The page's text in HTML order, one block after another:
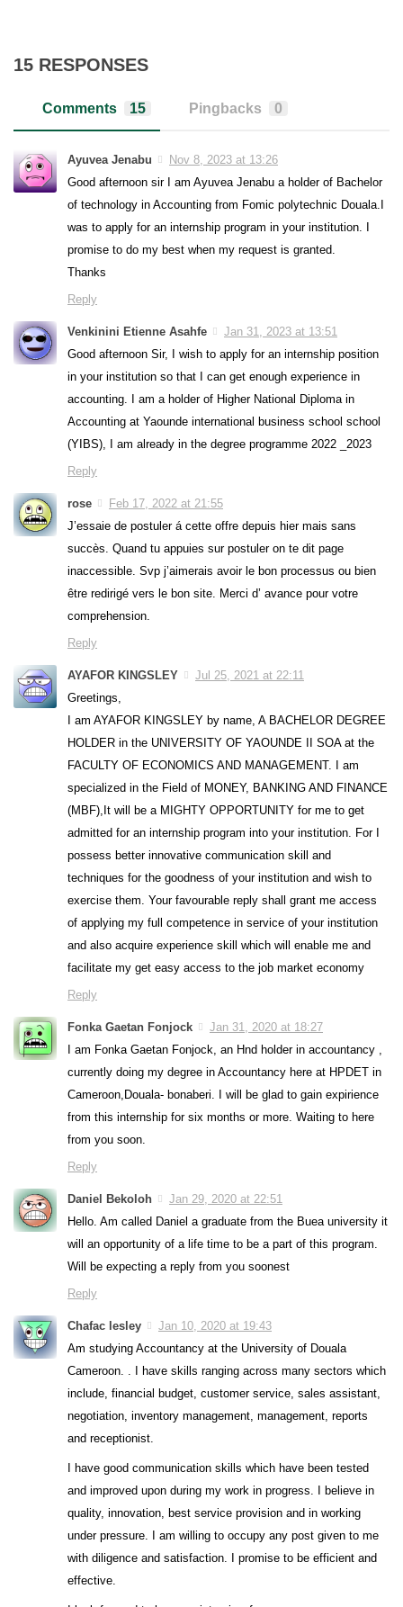
15 RESPONSES
Comments 15 Pingbacks 0
Ayuvea Jenabu
Nov 8, 2023 at 13:26
Good afternoon sir I am Ayuvea Jenabu a holder of Bachelor
of technology in Accounting from Fomic polytechnic Douala.I
was to apply for an internship program in your institution. I
promise to do my best when my request is granted.
Thanks
Reply
Venkinini Etienne Asahfe
Jan 31, 2023 at 13:51
Good afternoon Sir, I wish to apply for an internship position
in your institution so that I can get enough experience in
accounting. I am a holder of Higher National Diploma in
Accounting at Yaounde international business school school
(YIBS), I am already in the degree programme 2022 _2023
Reply
rose
Feb 17, 2022 at 21:55
J’essaie de postuler á cette offre depuis hier mais sans
succès. Quand tu appuies sur postuler on te dit page
inaccessible. Svp j’aimerais avoir le bon processus ou bien
être redirigé vers le bon site. Merci d’ avance pour votre
comprehension.
Reply
AYAFOR KINGSLEY
Jul 25, 2021 at 22:11
Greetings,
I am AYAFOR KINGSLEY by name, A BACHELOR DEGREE
HOLDER in the UNIVERSITY OF YAOUNDE II SOA at the
FACULTY OF ECONOMICS AND MANAGEMENT. I am
specialized in the Field of MONEY, BANKING AND FINANCE
(MBF),It will be a MIGHTY OPPORTUNITY for me to get
admitted for an internship program into your institution. For I
possess better innovative communication skill and
techniques for the goodness of your institution and wish to
exercise them. Your favourable reply shall grant me access
of applying my full competence in service of your institution
and also acquire experience skill which will enable me and
facilitate my get easy access to the job market economy
Reply
Fonka Gaetan Fonjock
Jan 31, 2020 at 18:27
I am Fonka Gaetan Fonjock, an Hnd holder in accountancy ,
currently doing my degree in Accountancy here at HPDET in
Cameroon,Douala- bonaberi. I will be glad to gain expirience
from this internship for six months or more. Waiting to here
from you soon.
Reply
Daniel Bekoloh
Jan 29, 2020 at 22:51
Hello. Am called Daniel a graduate from the Buea university it
will an opportunity of a life time to be a part of this program.
Will be expecting a reply from you soonest
Reply
Chafac lesley
Jan 10, 2020 at 19:43
Am studying Accountancy at the University of Douala
Cameroon. . I have skills ranging across many sectors which
include, financial budget, customer service, sales assistant,
negotiation, inventory management, management, reports
and receptionist.
I have good communication skills which have been tested
and improved upon during my work in progress. I believe in
quality, innovation, best service provision and in working
under pressure. I am willing to occupy any post given to me
with diligence and satisfaction. I promise to be efficient and
effective.